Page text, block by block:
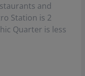
and
Station is 2
Quarter is less